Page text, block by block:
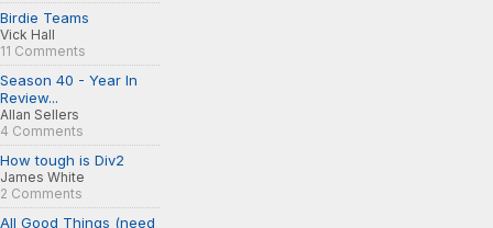
Birdie Teams
Vick Hall
11 Comments
Season 40 - Year In
Review...
Allan Sellers
4 Comments
How tough is Div2
James White
2 Comments
All Good Things (need